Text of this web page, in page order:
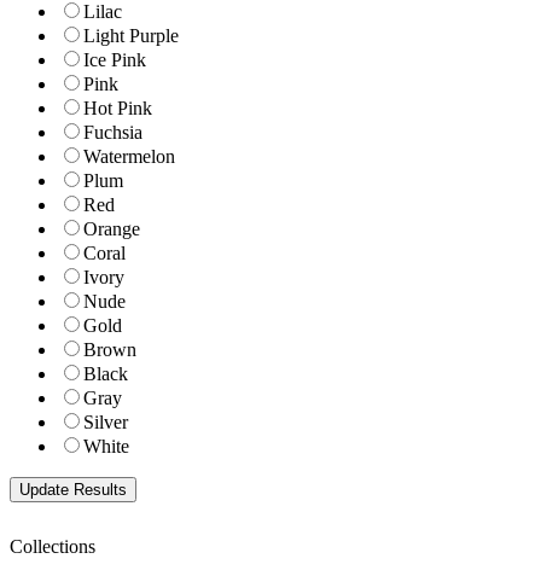
Lilac
Light Purple
Ice Pink
Pink
Hot Pink
Fuchsia
Watermelon
Plum
Red
Orange
Coral
Ivory
Nude
Gold
Brown
Black
Gray
Silver
White
Collections